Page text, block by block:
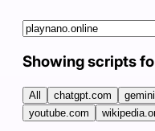
Showing scripts
All chatgpt.com
youtube.com